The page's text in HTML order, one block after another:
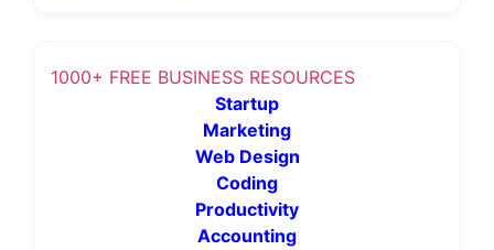
1000+ FREE BUSINESS RESOURCES
Startup
Marketing
Web Design
Coding
Productivity
Accounting